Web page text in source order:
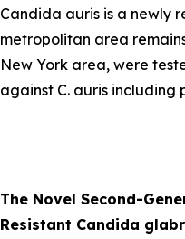
Candida auris is a newly
metropolitan area
New York area, were
against C. auris including
The Novel Second-
Resistant Candida